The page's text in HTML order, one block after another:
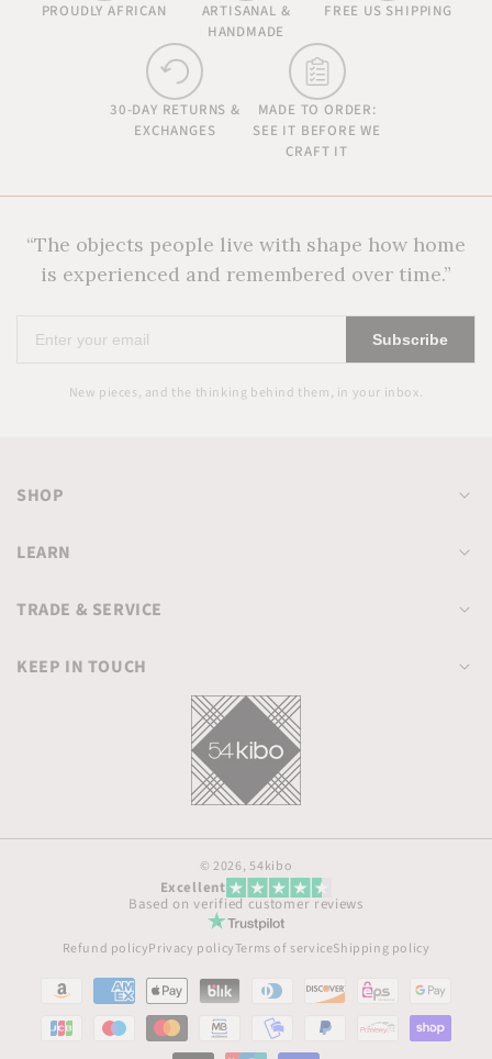
PROUDLY AFRICAN
ARTISANAL &
HANDMADE
FREE US SHIPPING
30-DAY RETURNS &
EXCHANGES
MADE TO ORDER:
SEE IT BEFORE WE
CRAFT IT
“The objects people live with shape how home
is experienced and remembered over time.”
Enter
Subscribe
New pieces, and the thinking behind them, in your inbox.
SHOP
LEARN
TRADE & SERVICE
KEEP IN TOUCH
© 2026, 54kibo
Excellent
Based on verified customer reviews
Refund policyPrivacy policyTerms of serviceShipping policy
Payment